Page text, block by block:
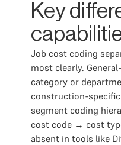
Key
Job cost coding
most clearly.
category or
construction-
segment coding
cost code → cost
absent in tools like